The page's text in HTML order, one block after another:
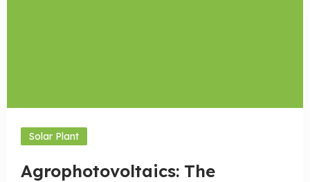
Solar Plant
Agrophotovoltaics: The